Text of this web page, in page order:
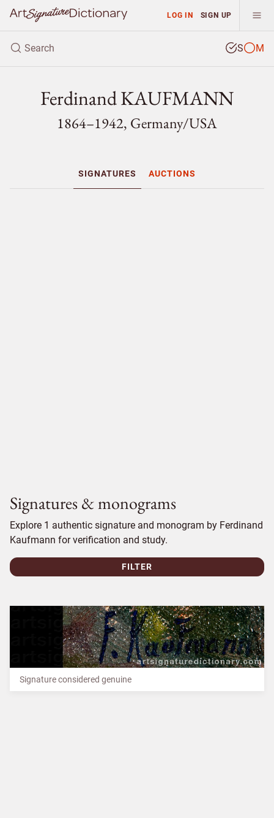
LOG IN SIGN UP
S M
Ferdinand KAUFMANN
1864–1942, Germany/USA
SIGNATURES AUCTIONS
Signatures & monograms
Explore 1 authentic signature and monogram by Ferdinand
Kaufmann for verification and study.
FILTER
Signature considered genuine